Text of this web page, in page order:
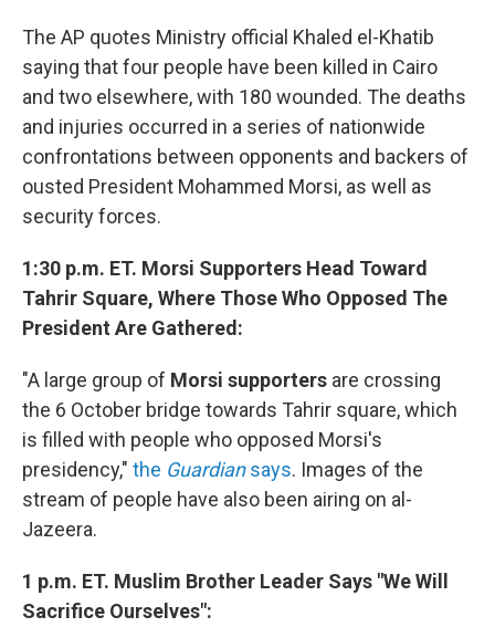
The AP quotes Ministry official Khaled el-Khatib
saying that four people have been killed in Cairo
and two elsewhere, with 180 wounded. The deaths
and injuries occurred in a series of nationwide
confrontations between opponents and backers of
ousted President Mohammed Morsi, as well as
security forces.
1:30 p.m. ET. Morsi Supporters Head Toward
Tahrir Square, Where Those Who Opposed The
President Are Gathered:
"A large group of Morsi supporters are crossing
the 6 October bridge towards Tahrir square, which
is filled with people who opposed Morsi's
presidency," the Guardiansays. Images of the
stream of people have also been airing on al-
Jazeera.
1 p.m. ET. Muslim Brother Leader Says "We Will
Sacrifice Ourselves":